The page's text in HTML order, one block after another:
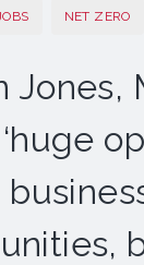
NET ZERO
Jones,